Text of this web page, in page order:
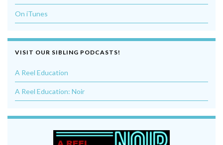
On iTunes
VISIT OUR SIBLING PODCASTS!
A Reel Education
A Reel Education: Noir